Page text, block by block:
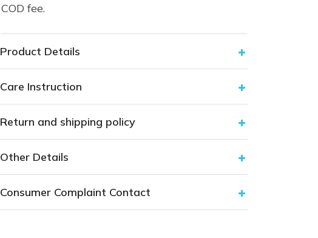
COD fee.
Product Details
Care Instruction
Return and shipping policy
Other Details
Consumer Complaint Contact